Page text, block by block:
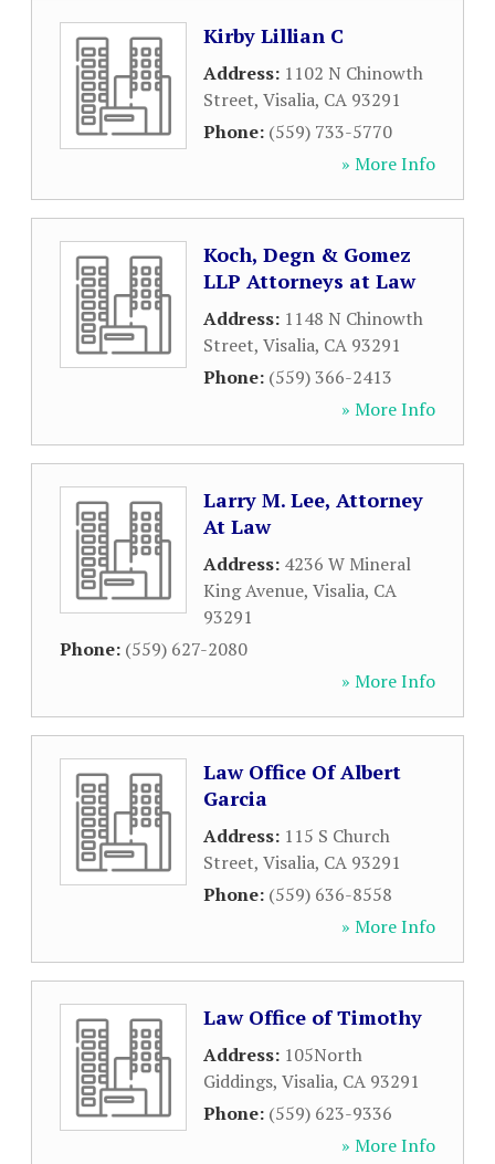
Kirby Lillian C
Address: 1102 N Chinowth
Street, Visalia, CA 93291
Phone: (559) 733-5770
» More Info
Koch, Degn & Gomez
LLP Attorneys at Law
Address: 1148 N Chinowth
Street, Visalia, CA 93291
Phone: (559) 366-2413
» More Info
Larry M. Lee, Attorney
At Law
Address: 4236 W Mineral
King Avenue, Visalia, CA
93291
Phone: (559) 627-2080
» More Info
Law Office Of Albert
Garcia
Address: 115 S Church
Street, Visalia, CA 93291
Phone: (559) 636-8558
» More Info
Law Office of Timothy
Address: 105North
Giddings, Visalia, CA 93291
Phone: (559) 623-9336
» More Info